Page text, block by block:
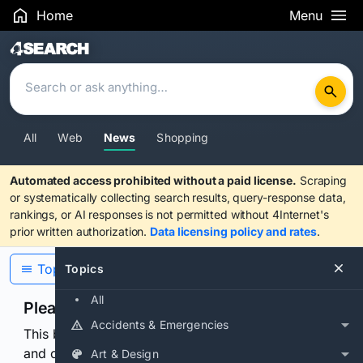
Home Menu
Search Results
All Web News Shopping
Automated access prohibited without a paid license. Scraping
or systematically collecting search results, query-response data,
rankings, or AI responses is not permitted without 4Internet's
prior written authorization. Data licensing policy and rates.
Topics
All
Accidents & Emergencies
Art & Design
Topics
Please confirm you are human
This browser or connection looks automated. Press
and continuously hold the control for 3 seconds to